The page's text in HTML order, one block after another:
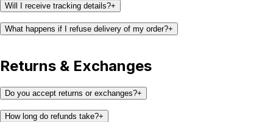
Will I receive tracking details?+
What happens if I refuse delivery of my order?+
Returns & Exchanges
Do you accept returns or exchanges?+
How long do refunds take?+